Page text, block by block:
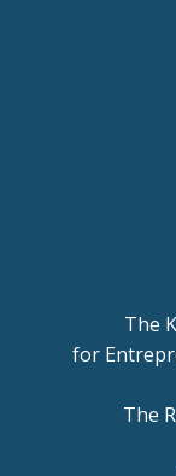
The
for
The